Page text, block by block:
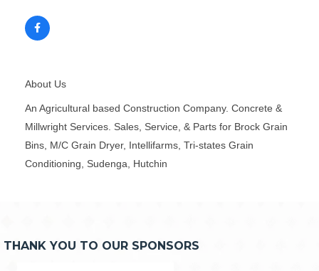
About Us
An Agricultural based Construction Company. Concrete &
Millwright Services. Sales, Service, & Parts for Brock Grain
Bins, M/C Grain Dryer, Intellifarms, Tri-states Grain
Conditioning, Sudenga, Hutchin
THANK YOU TO OUR SPONSORS